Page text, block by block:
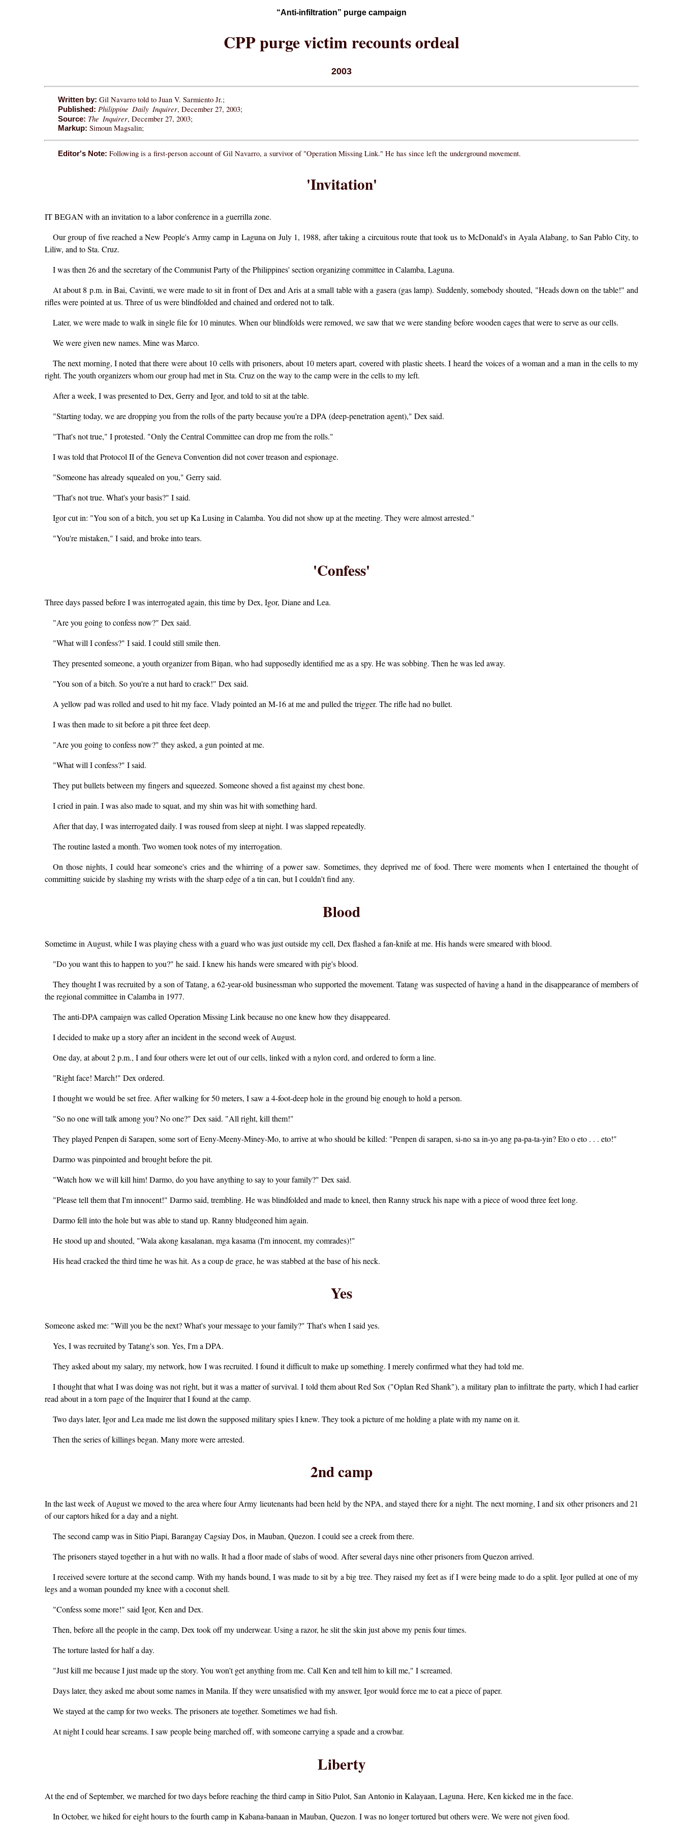
“Anti-infiltration” purge campaign
CPP purge victim recounts ordeal
2003
Written by:Gil Navarro told to Juan V. Sarmiento Jr.;
Published: Philippine Daily Inquirer, December 27, 2003;
Source: The Inquirer, December 27, 2003;
Markup: Simoun Magsalin;
Editor's Note: Following is a first-person account of Gil Navarro, a survivor of "Operation Missing Link." He has since left the underground movement.
'Invitation'
IT BEGAN with an invitation to a labor conference in a guerrilla zone.
Our group of five reached a New People's Army camp in Laguna on July 1, 1988, after taking a circuitous route that took us to McDonald's in Ayala Alabang, to San Pablo City, to
Liliw, and to Sta. Cruz.
I was then 26 and the secretary of the Communist Party of the Philippines' section organizing committee in Calamba, Laguna.
At about 8 p.m. in Bai, Cavinti, we were made to sit in front of Dex and Aris at a small table with a gasera (gas lamp). Suddenly, somebody shouted, "Heads down on the table!" and
rifles were pointed at us. Three of us were blindfolded and chained and ordered not to talk.
Later, we were made to walk in single file for 10 minutes. When our blindfolds were removed, we saw that we were standing before wooden cages that were to serve as our cells.
We were given new names. Mine was Marco.
The next morning, I noted that there were about 10 cells with prisoners, about 10 meters apart, covered with plastic sheets. I heard the voices of a woman and a man in the cells to my
right. The youth organizers whom our group had met in Sta. Cruz on the way to the camp were in the cells to my left.
After a week, I was presented to Dex, Gerry and Igor, and told to sit at the table.
"Starting today, we are dropping you from the rolls of the party because you're a DPA (deep-penetration agent)," Dex said.
"That's not true," I protested. "Only the Central Committee can drop me from the rolls."
I was told that Protocol II of the Geneva Convention did not cover treason and espionage.
"Someone has already squealed on you," Gerry said.
"That's not true. What's your basis?" I said.
Igor cut in: "You son of a bitch, you set up Ka Lusing in Calamba. You did not show up at the meeting. They were almost arrested."
"You're mistaken," I said, and broke into tears.
'Confess'
Three days passed before I was interrogated again, this time by Dex, Igor, Diane and Lea.
"Are you going to confess now?" Dex said.
"What will I confess?" I said. I could still smile then.
They presented someone, a youth organizer from Biņan, who had supposedly identified me as a spy. He was sobbing. Then he was led away.
"You son of a bitch. So you're a nut hard to crack!" Dex said.
A yellow pad was rolled and used to hit my face. Vlady pointed an M-16 at me and pulled the trigger. The rifle had no bullet.
I was then made to sit before a pit three feet deep.
"Are you going to confess now?" they asked, a gun pointed at me.
"What will I confess?" I said.
They put bullets between my fingers and squeezed. Someone shoved a fist against my chest bone.
I cried in pain. I was also made to squat, and my shin was hit with something hard.
After that day, I was interrogated daily. I was roused from sleep at night. I was slapped repeatedly.
The routine lasted a month. Two women took notes of my interrogation.
On those nights, I could hear someone's cries and the whirring of a power saw. Sometimes, they deprived me of food. There were moments when I entertained the thought of
committing suicide by slashing my wrists with the sharp edge of a tin can, but I couldn't find any.
Blood
Sometime in August, while I was playing chess with a guard who was just outside my cell, Dex flashed a fan-knife at me. His hands were smeared with blood.
"Do you want this to happen to you?" he said. I knew his hands were smeared with pig's blood.
They thought I was recruited by a son of Tatang, a 62-year-old businessman who supported the movement. Tatang was suspected of having a hand in the disappearance of members of
the regional committee in Calamba in 1977.
The anti-DPA campaign was called Operation Missing Link because no one knew how they disappeared.
I decided to make up a story after an incident in the second week of August.
One day, at about 2 p.m., I and four others were let out of our cells, linked with a nylon cord, and ordered to form a line.
"Right face! March!" Dex ordered.
I thought we would be set free. After walking for 50 meters, I saw a 4-foot-deep hole in the ground big enough to hold a person.
"So no one will talk among you? No one?" Dex said. "All right, kill them!"
They played Penpen di Sarapen, some sort of Eeny-Meeny-Miney-Mo, to arrive at who should be killed: "Penpen di sarapen, si-no sa in-yo ang pa-pa-ta-yin? Eto o eto . . . eto!"
Darmo was pinpointed and brought before the pit.
"Watch how we will kill him! Darmo, do you have anything to say to your family?" Dex said.
"Please tell them that I'm innocent!" Darmo said, trembling. He was blindfolded and made to kneel, then Ranny struck his nape with a piece of wood three feet long.
Darmo fell into the hole but was able to stand up. Ranny bludgeoned him again.
He stood up and shouted, "Wala akong kasalanan, mga kasama (I'm innocent, my comrades)!"
His head cracked the third time he was hit. As a coup de grace, he was stabbed at the base of his neck.
Yes
Someone asked me: "Will you be the next? What's your message to your family?" That's when I said yes.
Yes, I was recruited by Tatang's son. Yes, I'm a DPA.
They asked about my salary, my network, how I was recruited. I found it difficult to make up something. I merely confirmed what they had told me.
I thought that what I was doing was not right, but it was a matter of survival. I told them about Red Sox ("Oplan Red Shank"), a military plan to infiltrate the party, which I had earlier
read about in a torn page of the Inquirer that I found at the camp.
Two days later, Igor and Lea made me list down the supposed military spies I knew. They took a picture of me holding a plate with my name on it.
Then the series of killings began. Many more were arrested.
2nd camp
In the last week of August we moved to the area where four Army lieutenants had been held by the NPA, and stayed there for a night. The next morning, I and six other prisoners and 21
of our captors hiked for a day and a night.
The second camp was in Sitio Piapi, Barangay Cagsiay Dos, in Mauban, Quezon. I could see a creek from there.
The prisoners stayed together in a hut with no walls. It had a floor made of slabs of wood. After several days nine other prisoners from Quezon arrived.
I received severe torture at the second camp. With my hands bound, I was made to sit by a big tree. They raised my feet as if I were being made to do a split. Igor pulled at one of my
legs and a woman pounded my knee with a coconut shell.
"Confess some more!" said Igor, Ken and Dex.
Then, before all the people in the camp, Dex took off my underwear. Using a razor, he slit the skin just above my penis four times.
The torture lasted for half a day.
"Just kill me because I just made up the story. You won't get anything from me. Call Ken and tell him to kill me," I screamed.
Days later, they asked me about some names in Manila. If they were unsatisfied with my answer, Igor would force me to eat a piece of paper.
We stayed at the camp for two weeks. The prisoners ate together. Sometimes we had fish.
At night I could hear screams. I saw people being marched off, with someone carrying a spade and a crowbar.
Liberty
At the end of September, we marched for two days before reaching the third camp in Sitio Pulot, San Antonio in Kalayaan, Laguna. Here, Ken kicked me in the face.
In October, we hiked for eight hours to the fourth camp in Kabana-banaan in Mauban, Quezon. I was no longer tortured but others were. We were not given food.